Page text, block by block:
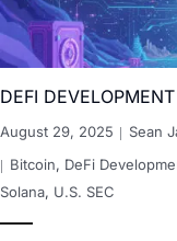
DEFI
August 29, 2025 Sean
Bitcoin, DeFi
Solana, U.S. SEC